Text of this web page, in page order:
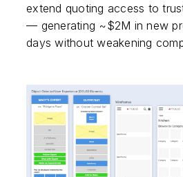
extend quoting access to
— generating ~$2M in new
days without weakening